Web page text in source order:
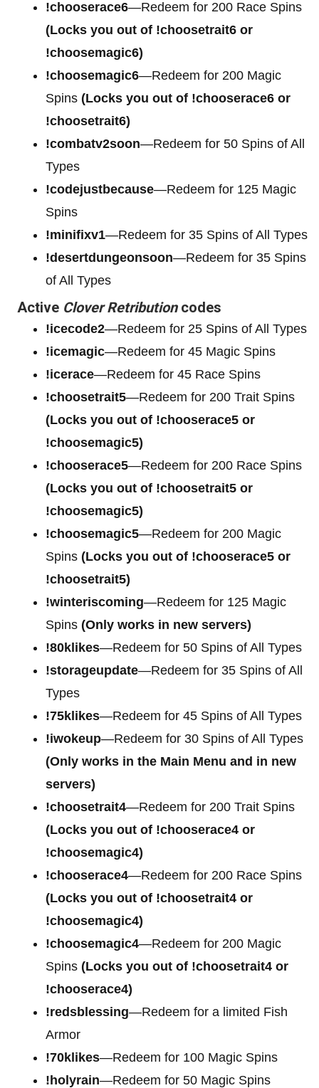
!chooserace6—Redeem for 200 Race Spins
(Locks you out of !choosetrait6 or
!choosemagic6)
!choosemagic6—Redeem for 200 Magic
Spins (Locks you out of !chooserace6 or
!choosetrait6)
!combatv2soon—Redeem for 50 Spins of All
Types
!codejustbecause—Redeem for 125 Magic
Spins
!minifixv1—Redeem for 35 Spins of All Types
!desertdungeonsoon—Redeem for 35 Spins
of All Types
Active Clover Retributioncodes
!icecode2—Redeem for 25 Spins of All Types
!icemagic—Redeem for 45 Magic Spins
!icerace—Redeem for 45 Race Spins
!choosetrait5—Redeem for 200 Trait Spins
(Locks you out of !chooserace5 or
!choosemagic5)
!chooserace5—Redeem for 200 Race Spins
(Locks you out of !choosetrait5 or
!choosemagic5)
!choosemagic5—Redeem for 200 Magic
Spins (Locks you out of !chooserace5 or
!choosetrait5)
!winteriscoming—Redeem for 125 Magic
Spins (Only works in new servers)
!80klikes—Redeem for 50 Spins of All Types
!storageupdate—Redeem for 35 Spins of All
Types
!75klikes—Redeem for 45 Spins of All Types
!iwokeup—Redeem for 30 Spins of All Types
(Only works in the Main Menu and in new
servers)
!choosetrait4—Redeem for 200 Trait Spins
(Locks you out of !chooserace4 or
!choosemagic4)
!chooserace4—Redeem for 200 Race Spins
(Locks you out of !choosetrait4 or
!choosemagic4)
!choosemagic4—Redeem for 200 Magic
Spins (Locks you out of !choosetrait4 or
!chooserace4)
!redsblessing—Redeem for a limited Fish
Armor
!70klikes—Redeem for 100 Magic Spins
!holyrain—Redeem for 50 Magic Spins